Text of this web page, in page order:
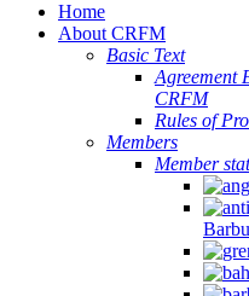
Home
About CRFM
Basic Text
Agreement
CRFM
Rules of
Members
Member